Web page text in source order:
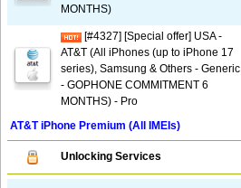
MONTHS)
[#4327] [Special offer] USA -
AT&T (All iPhones (up to iPhone 17
series), Samsung & Others - Generic
- GOPHONE COMMITMENT 6
MONTHS) - Pro
AT&T iPhone Premium (All IMEIs)
Unlocking Services